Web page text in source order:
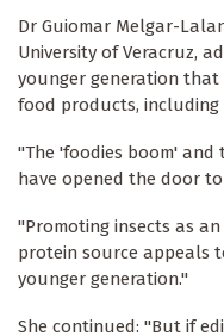
Dr Guiomar Melgar-
University of Veracruz,
younger generation
food products, including
"The 'foodies boom' and
have opened the door
"Promoting insects as
protein source appeals
younger generation."
She continued: "But if